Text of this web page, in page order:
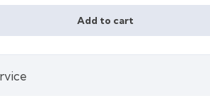
28 د.إ. Add to cart